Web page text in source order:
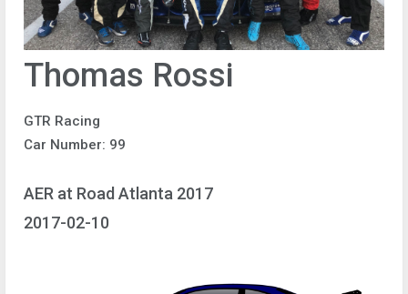
Thomas Rossi
GTR Racing
Car Number: 99
AER at Road Atlanta 2017
2017-02-10